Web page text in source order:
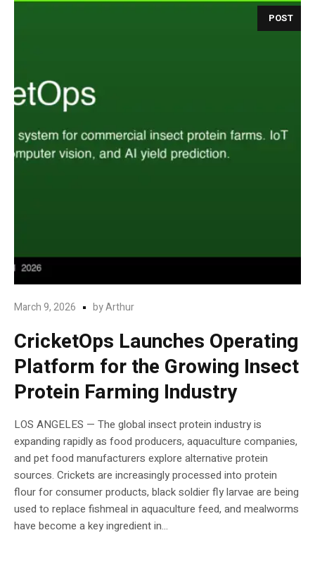
POST
March 9, 2026 byArthur
CricketOps Launches Operating
Platform for the Growing Insect
Protein Farming Industry
LOS ANGELES — The global insect protein industry is
expanding rapidly as food producers, aquaculture companies,
and pet food manufacturers explore alternative protein
sources. Crickets are increasingly processed into protein
flour for consumer products, black soldier fly larvae are being
used to replace fishmeal in aquaculture feed, and mealworms
have become a key ingredient in...